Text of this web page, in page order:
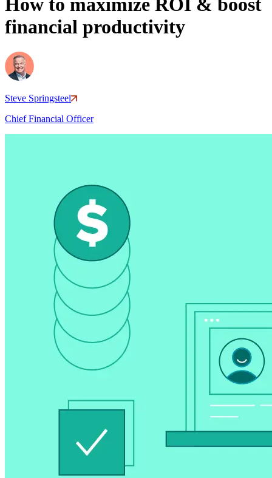
How to maximize ROI & boost
financial productivity
Steve Springsteel
Chief Financial Officer